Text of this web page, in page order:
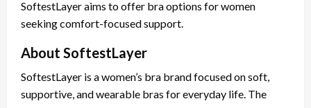
SoftestLayer aims to offer bra options for women
seeking comfort-focused support.
About SoftestLayer
SoftestLayer is a women’s bra brand focused on soft,
supportive, and wearable bras for everyday life. The